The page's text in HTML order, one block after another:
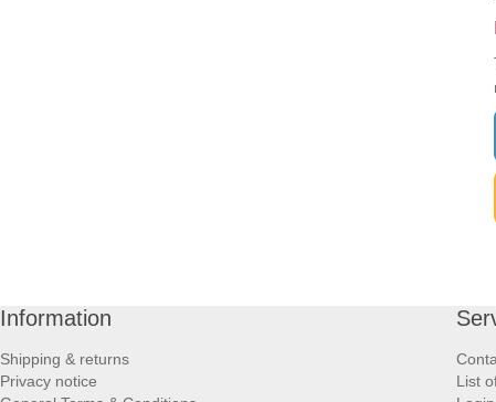
Information
Shipping & returns
Privacy notice
List